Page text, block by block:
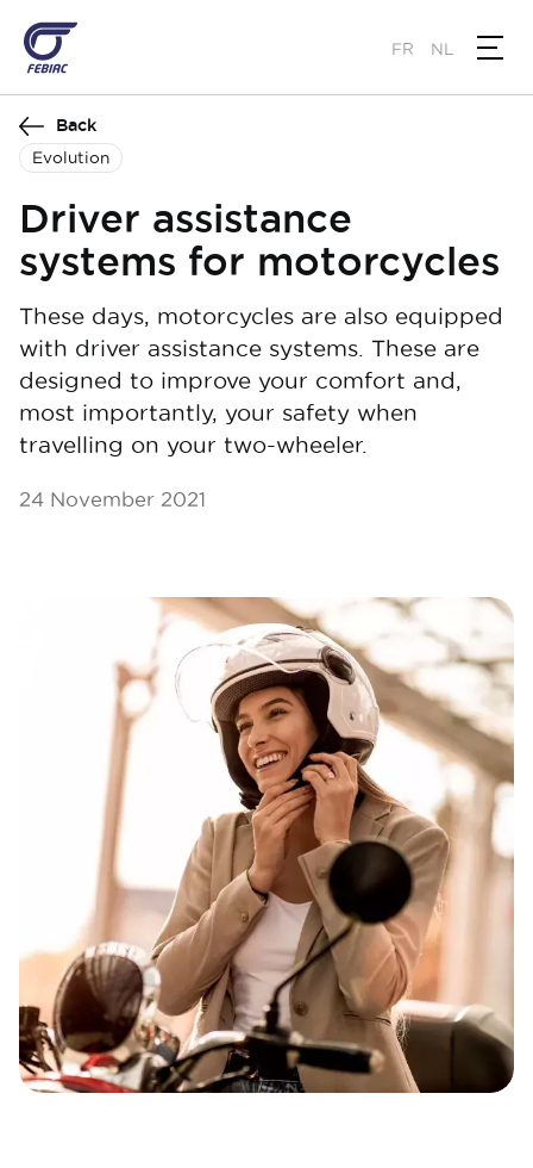
main
content
FR NL
Back
Evolution
Driver assistance
systems for motorcycles
These days, motorcycles are also equipped
with driver assistance systems. These are
designed to improve your comfort and,
most importantly, your safety when
travelling on your two-wheeler.
24 November 2021